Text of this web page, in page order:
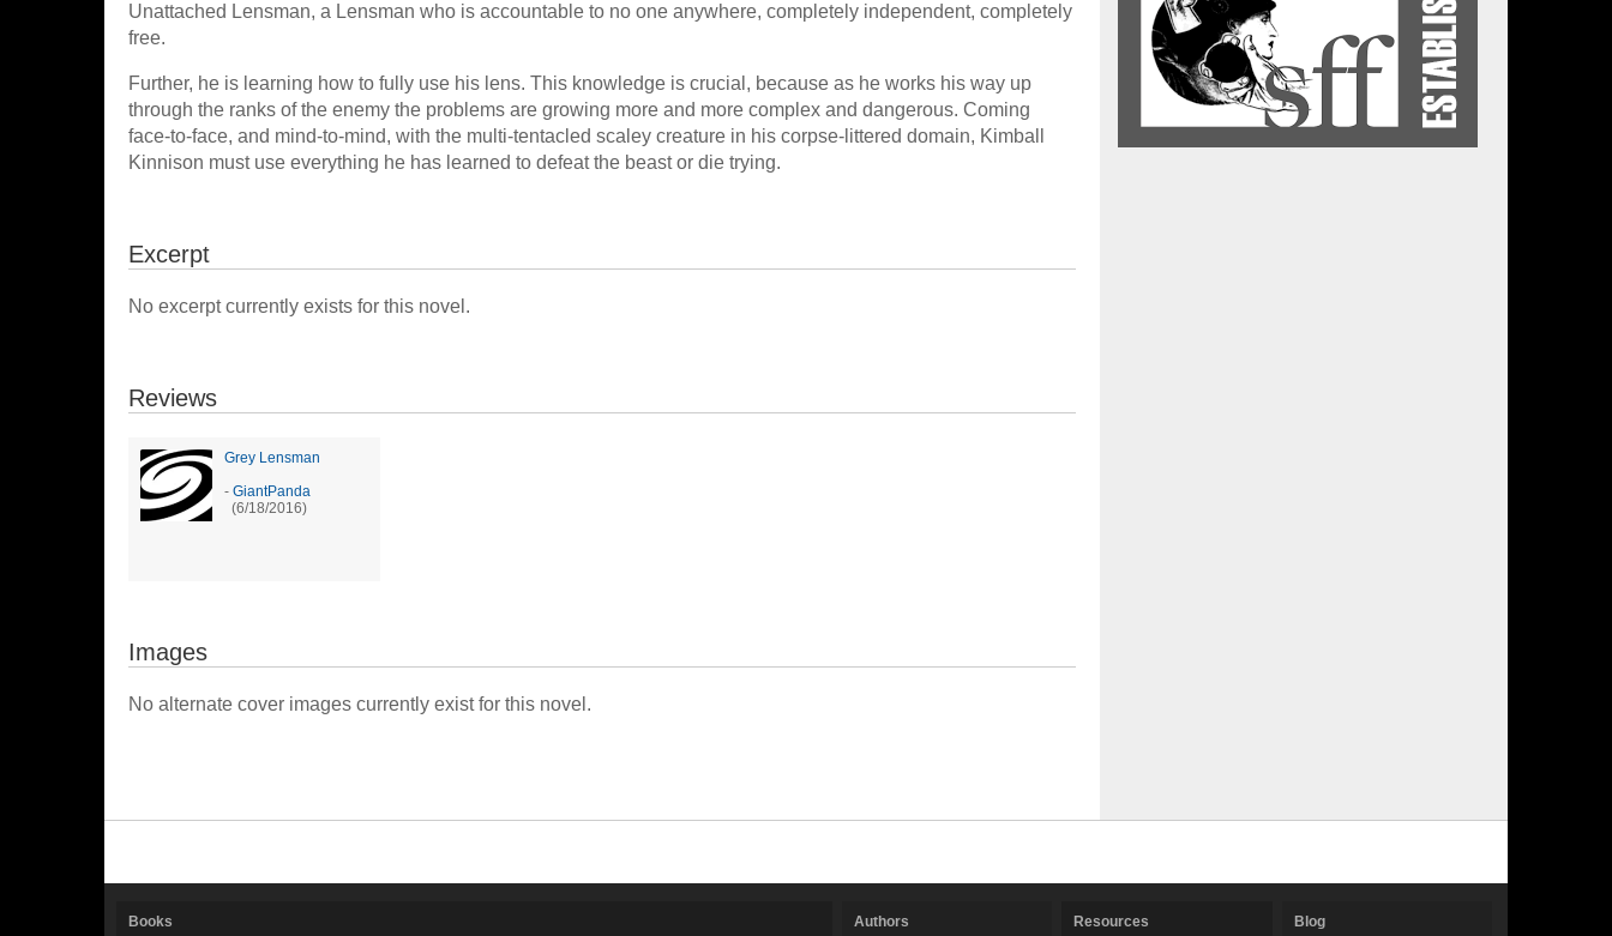
Unattached Lensman, a Lensman who is accountable to no one anywhere, completely independent, completely
free.
Further, he is learning how to fully use his lens. This knowledge is crucial, because as he works his way up
through the ranks of the enemy the problems are growing more and more complex and dangerous. Coming
face-to-face, and mind-to-mind, with the multi-tentacled scaley creature in his corpse-littered domain, Kimball
Kinnison must use everything he has learned to defeat the beast or die trying.
Excerpt
No excerpt currently exists for this novel.
Reviews
Grey Lensman
- GiantPanda
(6/18/2016)
Images
No alternate cover images currently exist for this novel.
Books Authors Resources Blog